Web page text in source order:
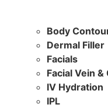
Body
Dermal Filler
Facials
Facial Vein
IV Hydration
IPL